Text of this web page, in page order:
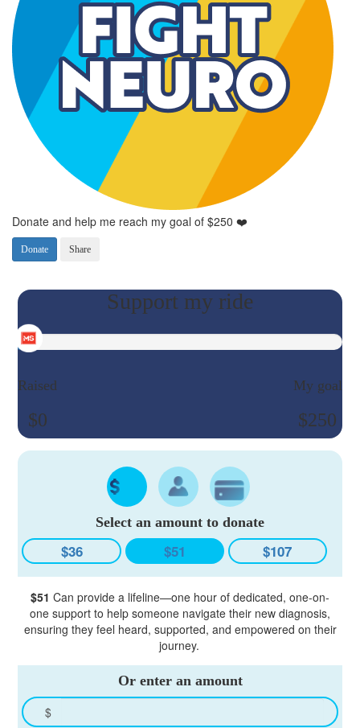
Donate and help me reach my goal of $250 ❤️
Donate Share
Raised
$0
My goal
$250
Select an amount to donate
$36 $51 $107
$51 Can provide a lifeline—one hour of dedicated, one-on-
one support to help someone navigate their new diagnosis,
ensuring they feel heard, supported, and empowered on their
journey.
Or enter an amount
$